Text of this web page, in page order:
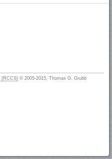
(RCCS) © 2005-2015, Thomas G. Grubb